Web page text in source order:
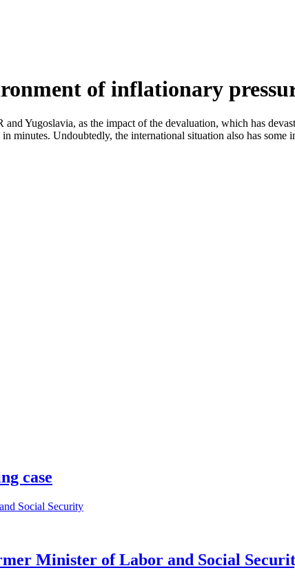
of inflationary
Yugoslavia, as the impact of the devaluation, which has
minutes. Undoubtedly, the international situation also has
case
Minister of Labor and Social